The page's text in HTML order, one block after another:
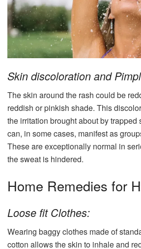
Skin discoloration and
The skin around the rash could be
reddish or pinkish shade. This
the irritation brought about by trapped
can, in some cases, manifest as
These are exceptionally normal in
the sweat is hindered.
Home Remedies for
Loose fit Clothes:
Wearing baggy clothes made of
cotton allows the skin to inhale and